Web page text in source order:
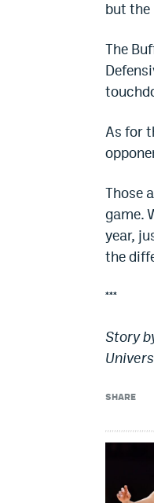
but the
The
As for
Those
game.
year,
the
***
Story
SHARE